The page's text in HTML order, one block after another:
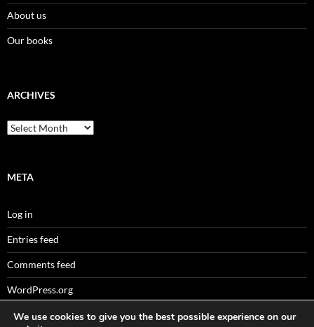
About us
Our books
ARCHIVES
Archives
META
Log in
Entries feed
Comments feed
WordPress.org
We use cookies to give you the best possible experience on our